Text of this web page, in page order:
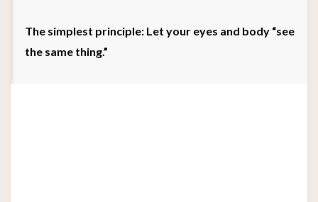
The simplest principle: Let your eyes and body “see
the same thing.”